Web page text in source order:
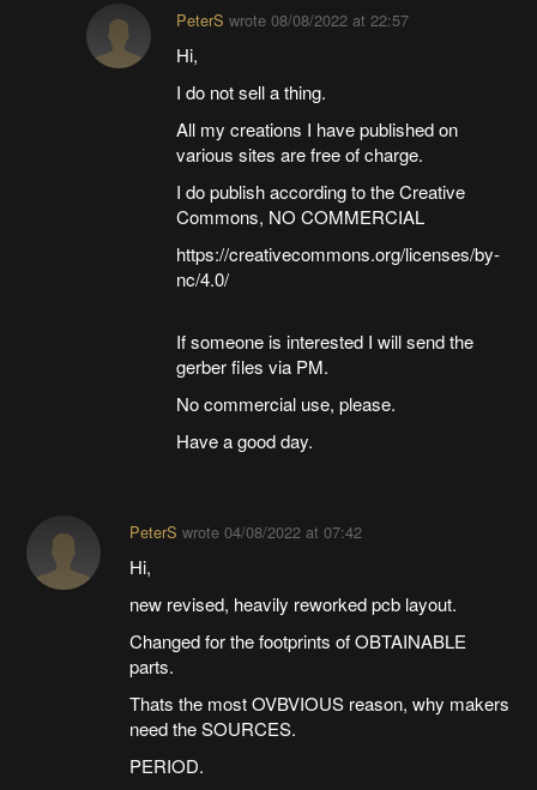
PeterS wrote08/08/2022 at 22:57
Hi,
I do not sell a thing.
All my creations I have published on
various sites are free of charge.
I do publish according to the Creative
Commons, NO COMMERCIAL
https://creativecommons.org/licenses/by-
nc/4.0/
If someone is interested I will send the
gerber files via PM.
No commercial use, please.
Have a good day.
PeterS wrote 04/08/2022 at 07:42
Hi,
new revised, heavily reworked pcb layout.
Changed for the footprints of OBTAINABLE
parts.
Thats the most OVBVIOUS reason, why makers
need the SOURCES.
PERIOD.